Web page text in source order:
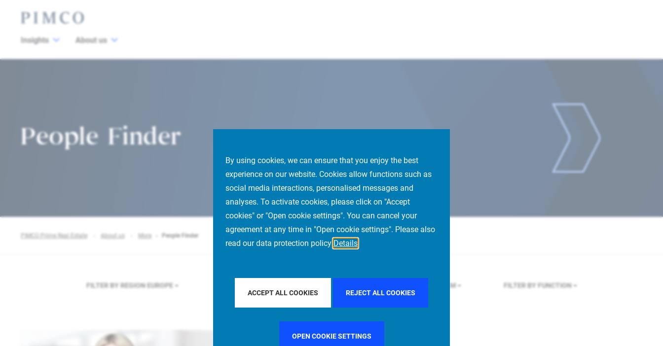
By using cookies, we can ensure that you enjoy the best
experience on our website. Cookies allow functions such as
social media interactions, personalised messages and
analyses. To activate cookies, please click on "Accept
cookies" or "Open cookie settings". You can cancel your
agreement at any time in "Open cookie settings". Please also
read our data protection policy Details
ACCEPT ALL COOKIES REJECT ALL COOKIES
OPEN COOKIE SETTINGS
Insights About us
People Finder
PIMCO Prime Real Estate About us More People Finder
FILTER BY REGION EUROPE STOCKHOLM FILTER BY FUNCTION